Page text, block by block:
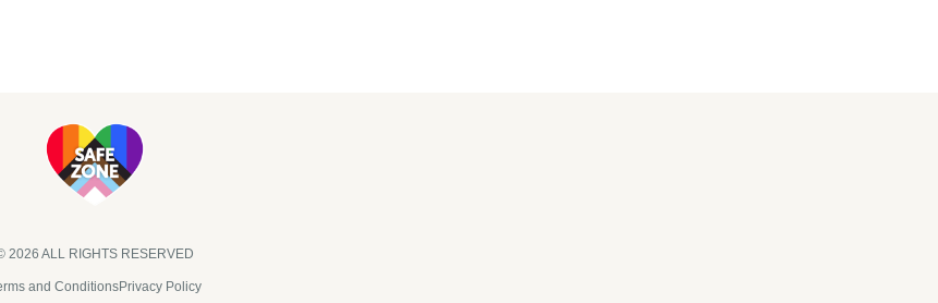
2026 ALL RIGHTS RESERVED​
and ConditionsPrivacy Policy